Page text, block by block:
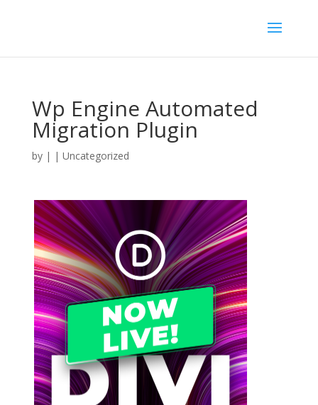
Wp Engine Automated
Migration Plugin
by | | Uncategorized